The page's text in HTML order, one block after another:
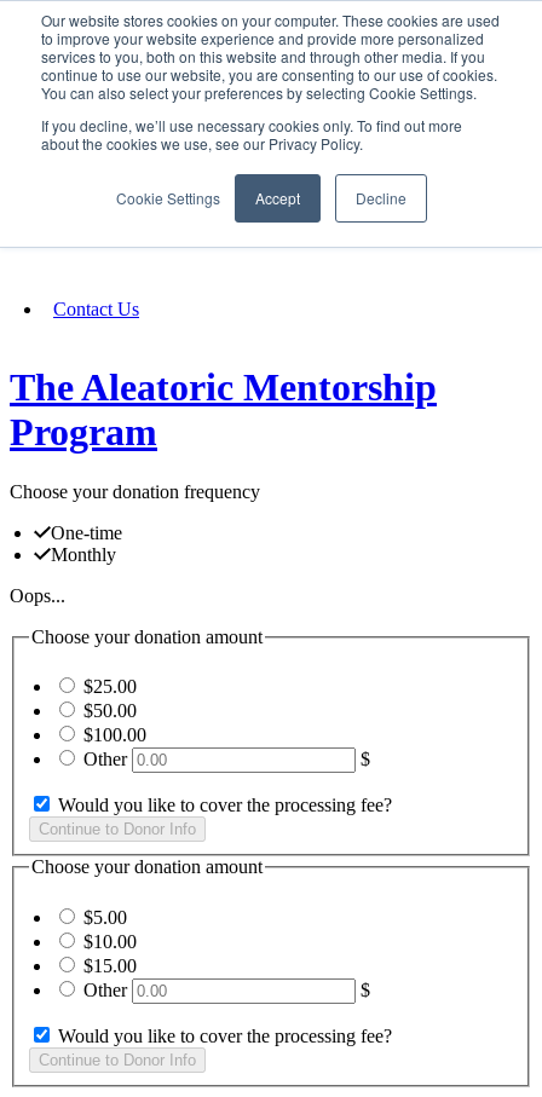
Our website stores cookies on your computer. These cookies are used
to improve your website experience and provide more personalized
services to you, both on this website and through other media. If you
continue to use our website, you are consenting to our use of cookies.
You can also select your preferences by selecting Cookie Settings.
If you decline, we’ll use necessary cookies only. To find out more
about the cookies we use, see our Privacy Policy.
Cookie Settings Accept Decline
SIGN IN/UP
Fundraising
Contact Us
The Aleatoric Mentorship
Program
Choose your donation frequency
One-time
Monthly
Oops...
Choose your donation amount
$25.00
$50.00
$100.00
Other
$
Would you like to cover the processing fee?
Choose your donation amount
$5.00
$10.00
$15.00
Other
$
Would you like to cover the processing fee?